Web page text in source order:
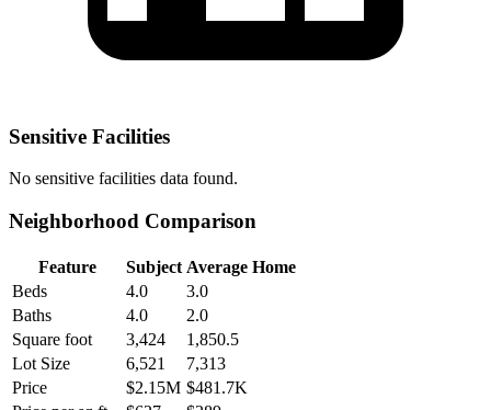
Sensitive Facilities
No sensitive facilities data found.
Neighborhood Comparison
Feature Subject Average Home
Beds
4.0
3.0
Baths
4.0
2.0
Square foot
3,424
1,850.5
Lot Size
6,521
7,313
Price
$2.15M $481.7K